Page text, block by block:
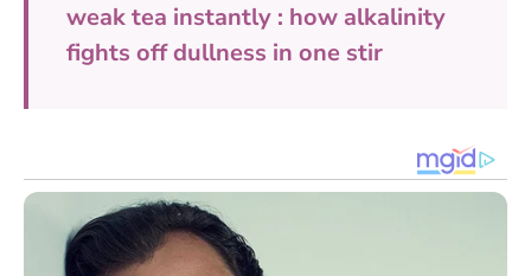
weak tea instantly : how alkalinity
fights off dullness in one stir